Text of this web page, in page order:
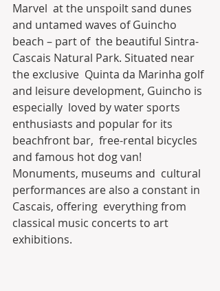
Marvel  at the unspoilt sand dunes
and untamed waves of Guincho
beach – part of  the beautiful Sintra-
Cascais Natural Park. Situated near
the exclusive  Quinta da Marinha golf
and leisure development, Guincho is
especially  loved by water sports
enthusiasts and popular for its
beachfront bar,  free-rental bicycles
and famous hot dog van!
Monuments, museums and  cultural
performances are also a constant in
Cascais, offering  everything from
classical music concerts to art
exhibitions.